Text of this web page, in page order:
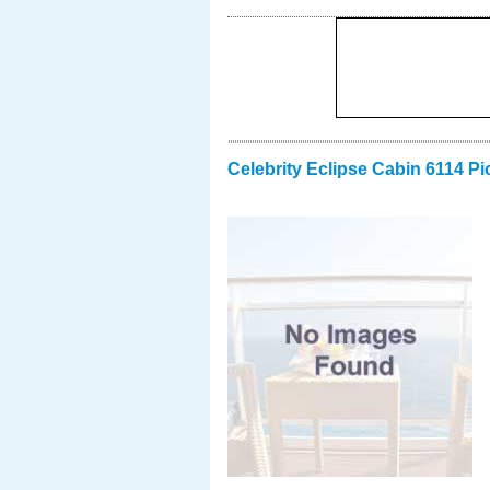
Celebrity Eclipse Cabin 6114